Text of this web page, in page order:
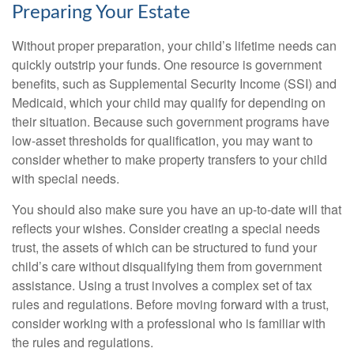
Preparing Your Estate
Without proper preparation, your child’s lifetime needs can
quickly outstrip your funds. One resource is government
benefits, such as Supplemental Security Income (SSI) and
Medicaid, which your child may qualify for depending on
their situation. Because such government programs have
low-asset thresholds for qualification, you may want to
consider whether to make property transfers to your child
with special needs.
You should also make sure you have an up-to-date will that
reflects your wishes. Consider creating a special needs
trust, the assets of which can be structured to fund your
child’s care without disqualifying them from government
assistance. Using a trust involves a complex set of tax
rules and regulations. Before moving forward with a trust,
consider working with a professional who is familiar with
the rules and regulations.